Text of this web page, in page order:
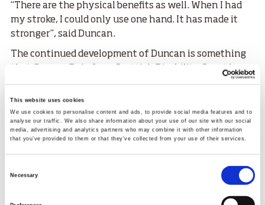
This website uses cookies
We use cookies to personalise content and ads, to provide social media features and to
analyse our traffic. We also share information about your use of our site with our social
media, advertising and analytics partners who may combine it with other information
that you’ve provided to them or that they’ve collected from your use of their services.
Necessary
“There are the physical benefits as well. When I had
my stroke, I could only use one hand. It has made it
stronger”, said Duncan.
The continued development of Duncan is something
that Graeme Doig from Scottish Disability Sport has
noticed.
“It’s been amazing to see Duncan’s progress over the
years with us, he’s always had that competitive edge
about his play. When he started, I could see his
potential straight away and to be crowned National
achievement and fantastic recognition for all his